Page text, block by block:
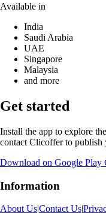
Available in
India
Saudi Arabia
UAE
Singapore
Malaysia
and more
Get started
Install the app to explore
contact Clicoffer to publish
Download on Google Play
Information
About Us|Contact Us|